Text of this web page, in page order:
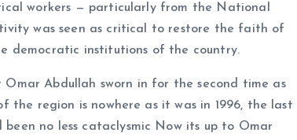
workers — particularly from the National
was seen as critical to restore the faith of
democratic institutions of the country.
Abdullah sworn in for the second time as
region is nowhere as it was in 1996, the last
no less cataclysmic Now its up to Omar